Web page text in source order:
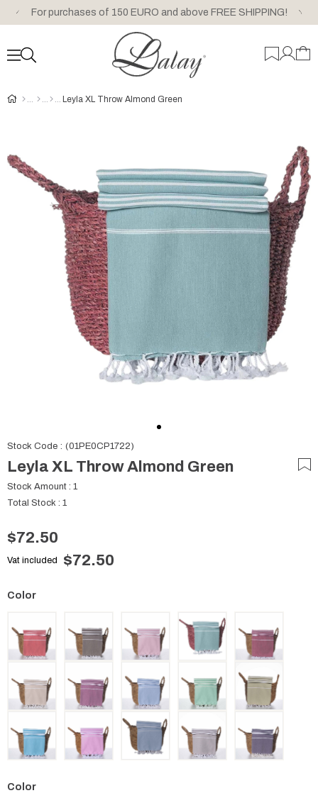
For purchases of 150 EURO and above FREE SHIPPING!
Leyla XL Throw Almond Green
Stock Code (01PE0CP1722)
Leyla XL Throw Almond Green
Stock Amount : 1
Total Stock : 1
$72.50
Vat included $72.50
Color